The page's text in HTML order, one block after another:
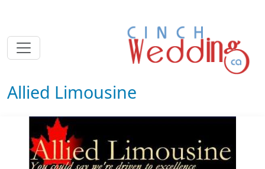
Allied Limousine